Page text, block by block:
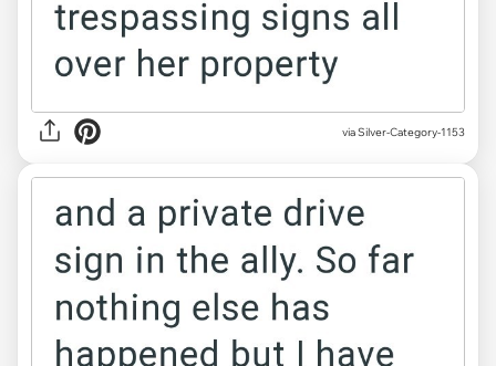
via Silver-Category-1153